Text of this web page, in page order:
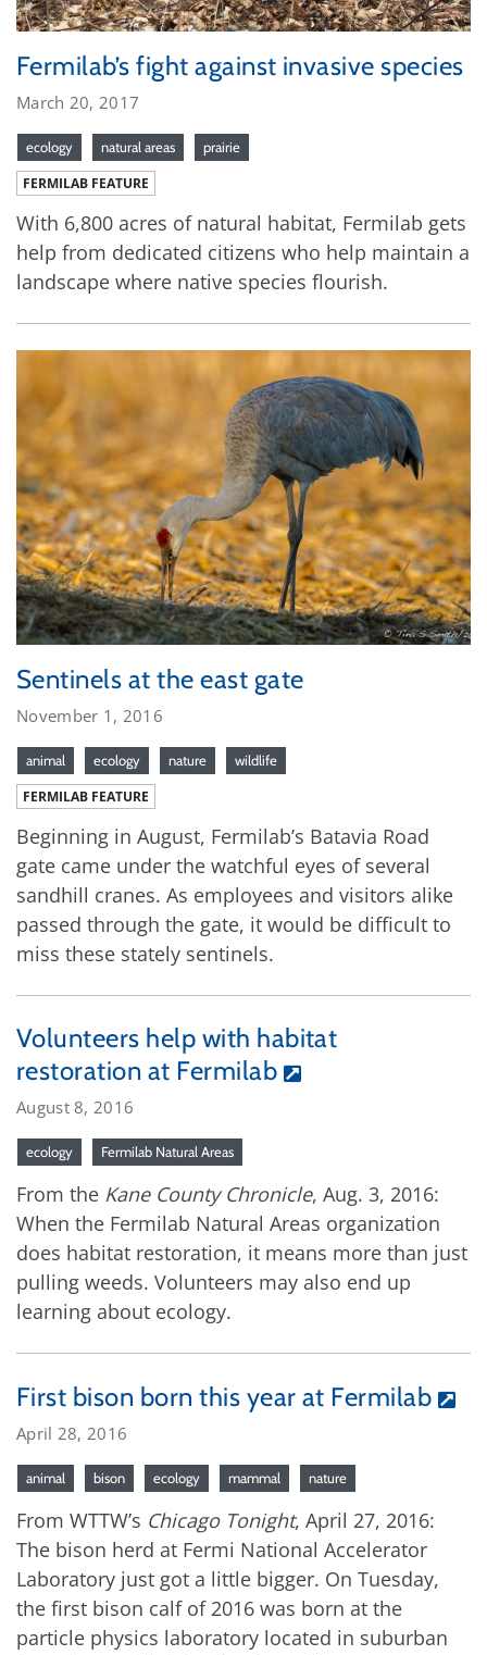
Fermilab’s fight against invasive species
March 20, 2017
ecology natural areas prairie
FERMILAB FEATURE
With 6,800 acres of natural habitat, Fermilab gets
help from dedicated citizens who help maintain a
landscape where native species flourish.
Sentinels at the east gate
November 1, 2016
animal ecology nature wildlife
FERMILAB FEATURE
Beginning in August, Fermilab’s Batavia Road
gate came under the watchful eyes of several
sandhill cranes. As employees and visitors alike
passed through the gate, it would be difficult to
miss these stately sentinels.
Volunteers help with habitat
restoration at Fermilab
August 8, 2016
ecology Fermilab Natural Areas
From the Kane County Chronicle, Aug. 3, 2016:
When the Fermilab Natural Areas organization
does habitat restoration, it means more than just
pulling weeds. Volunteers may also end up
learning about ecology.
First bison born this year at Fermilab
April 28, 2016
animal bison ecology mammal nature
From WTTW’s Chicago Tonight, April 27, 2016:
The bison herd at Fermi National Accelerator
Laboratory just got a little bigger. On Tuesday,
the first bison calf of 2016 was born at the
particle physics laboratory located in suburban